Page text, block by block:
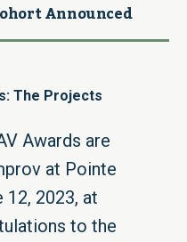
Announced
The Projects
Awards are
at Pointe
12, 2023, at
to the